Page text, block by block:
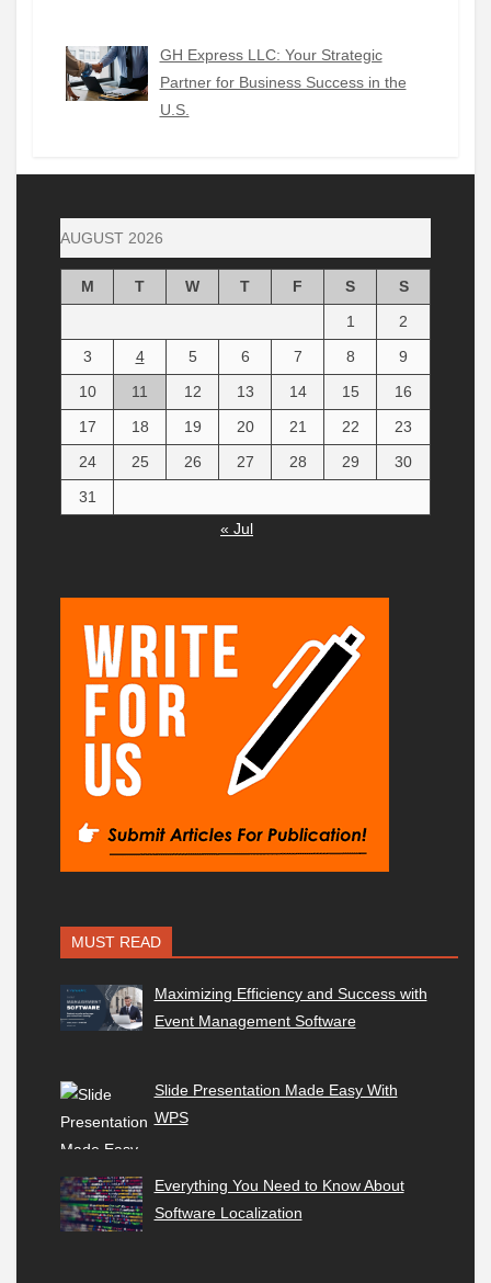
GH Express LLC: Your Strategic
Partner for Business Success in the
U.S.
AUGUST 2026
M T W T F S
S
1
2
3
4 5 6 7 8
9
10
11 12 13 14 15
16
17
18 19 20 21 22
23
24
25 26 27 28 29
30
31
« Jul
MUST READ
Maximizing Efficiency and Success with
Event Management Software
Slide Presentation Made Easy With
WPS
Everything You Need to Know About
Software Localization